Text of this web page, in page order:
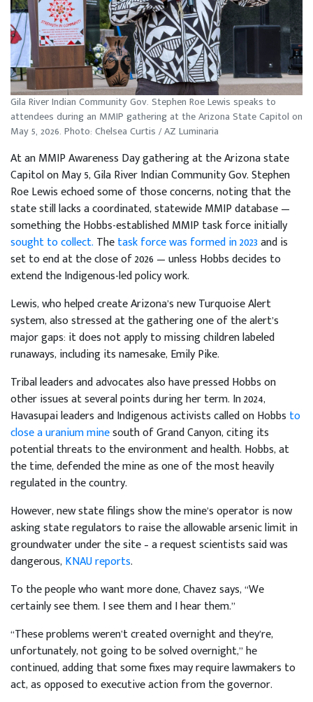
Gila River Indian Community Gov. Stephen Roe Lewis speaks to
attendees during an MMIP gathering at the Arizona State Capitol on
May 5, 2026. Photo: Chelsea Curtis / AZ Luminaria
At an MMIP Awareness Day gathering at the Arizona state
Capitol on May 5, Gila River Indian Community Gov. Stephen
Roe Lewis echoed some of those concerns, noting that the
state still lacks a coordinated, statewide MMIP database —
something the Hobbs-established MMIP task force initially
sought to collect. Thetask force was formed in 2023and is
set to end at the close of 2026 — unless Hobbs decides to
extend the Indigenous-led policy work.
Lewis, who helped create Arizona’s new Turquoise Alert
system, also stressed at the gathering one of the alert’s
major gaps: it does not apply to missing children labeled
runaways, including its namesake, Emily Pike.
Tribal leaders and advocates also have pressed Hobbs on
other issues at several points during her term. In 2024,
Havasupai leaders and Indigenous activists called on Hobbs to
close a uranium minesouth of Grand Canyon, citing its
potential threats to the environment and health. Hobbs, at
the time, defended the mine as one of the most heavily
regulated in the country.
However, new state filings show the mine’s operator is now
asking state regulators to raise the allowable arsenic limit in
groundwater under the site – a request scientists said was
dangerous,KNAU reports.
To the people who want more done, Chavez says, “We
certainly see them. I see them and I hear them.”
“These problems weren’t created overnight and they’re,
unfortunately, not going to be solved overnight,” he
continued, adding that some fixes may require lawmakers to
act, as opposed to executive action from the governor.